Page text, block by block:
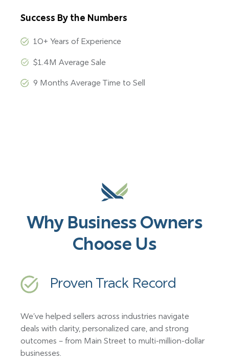
Success By the Numbers
10+ Years of Experience
$1.4M Average Sale
9 Months Average Time to Sell
Why Business Owners
Choose Us
Proven Track Record
We’ve helped sellers across industries navigate
deals with clarity, personalized care, and strong
outcomes – from Main Street to multi-million-dollar
businesses.